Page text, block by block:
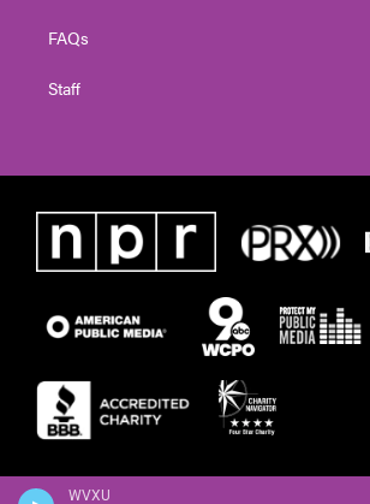
WVXU
FAQs
Staff